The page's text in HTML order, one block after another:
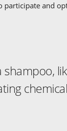
participate and